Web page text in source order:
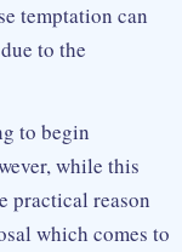
temptation can
to the
to begin
while this
practical reason
which comes to